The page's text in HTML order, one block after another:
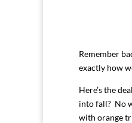
Remember
exactly how
Here’s the
into fall? No
with orange